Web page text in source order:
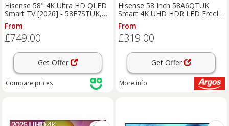
Hisense 58" 4K Ultra HD QLED
Smart TV [2026] - 58E7STUK,
Black
From
£749.00
Get Offer
Compare prices
Hisense 58 Inch 58A6QTUK
Smart 4K UHD HDR LED Freely
TV
From
£319.00
Get Offer
More info